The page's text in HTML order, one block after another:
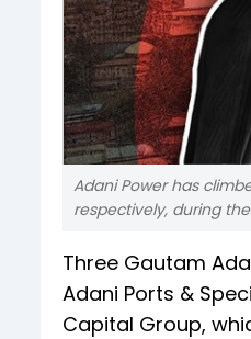
Adani Power has
respectively, during
Three Gautam
Adani Ports &
Capital Group,